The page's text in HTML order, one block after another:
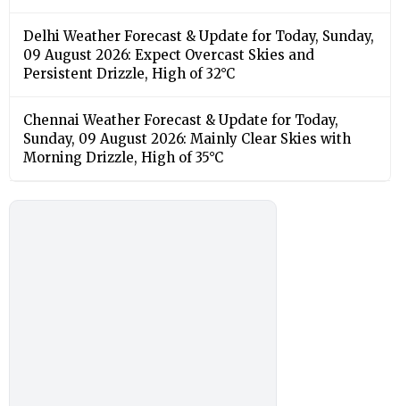
Delhi Weather Forecast & Update for Today, Sunday,
09 August 2026: Expect Overcast Skies and
Persistent Drizzle, High of 32°C
Chennai Weather Forecast & Update for Today,
Sunday, 09 August 2026: Mainly Clear Skies with
Morning Drizzle, High of 35°C